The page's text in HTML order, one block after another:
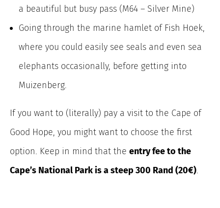
a beautiful but busy pass (M64 – Silver Mine)
Going through the marine hamlet of Fish Hoek,
where you could easily see seals and even sea
elephants occasionally, before getting into
Muizenberg.
If you want to (literally) pay a visit to the Cape of
Good Hope, you might want to choose the first
option. Keep in mind that the entry fee to the
Cape’s National Park is a steep 300 Rand (20€).